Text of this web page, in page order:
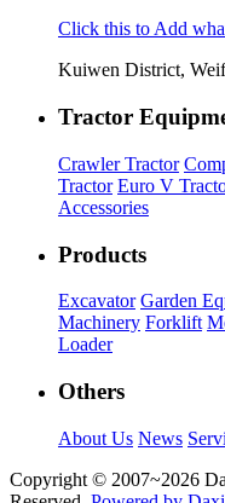
Click this to Add
Kuiwen District,
Tractor
Crawler Tractor
Tractor Euro V
Accessories
Products
Excavator Garden
Machinery Forklift
Loader
Others
About Us News
Copyright © 2007~2026